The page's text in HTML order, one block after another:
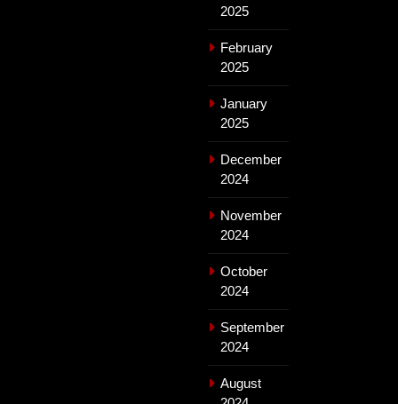
2025
February
2025
January
2025
December
2024
November
2024
October
2024
September
2024
August